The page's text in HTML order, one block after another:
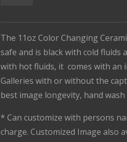
The 11oz Color Changing
safe and is black with cold fluids
with hot fluids, it comes with an
Galleries with or without the
best image longevity, hand wash
* Can customize with persons
charge. Customized Image also